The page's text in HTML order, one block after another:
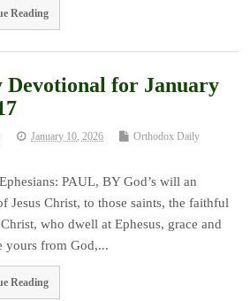
Reading
Devotional for January
January 10, 2026
Orthodox Daily
PAUL, BY God’s will an
Jesus Christ, to those saints, the faithful
who dwell at Ephesus, grace and
yours from God,...
Reading